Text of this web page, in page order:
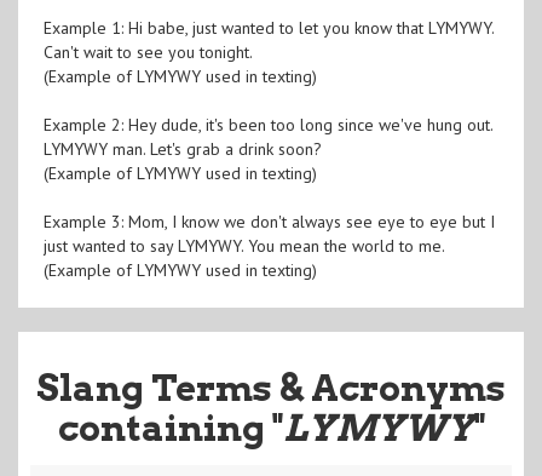
Example 1: Hi babe, just wanted to let you know that LYMYWY.
Can't wait to see you tonight.
(Example of LYMYWY used in texting)
Example 2: Hey dude, it's been too long since we've hung out.
LYMYWY man. Let's grab a drink soon?
(Example of LYMYWY used in texting)
Example 3: Mom, I know we don't always see eye to eye but I
just wanted to say LYMYWY. You mean the world to me.
(Example of LYMYWY used in texting)
Slang Terms & Acronyms
containing "LYMYWY"